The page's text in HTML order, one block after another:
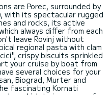
are Porec, surrounded by
with its spectacular rugged
and rocks, its active
always differ from each
leave Rovinj without
regional pasta with clam
crispy biscuits sprinkled
your cruise by boat from
several choices for your
Biograd, Murter and
fascinating Kornati